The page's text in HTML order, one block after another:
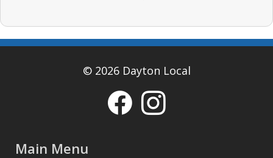
© 2026 Dayton Local
Main Menu